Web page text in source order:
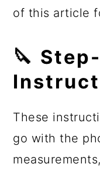
of this article
🔪
These
go with the